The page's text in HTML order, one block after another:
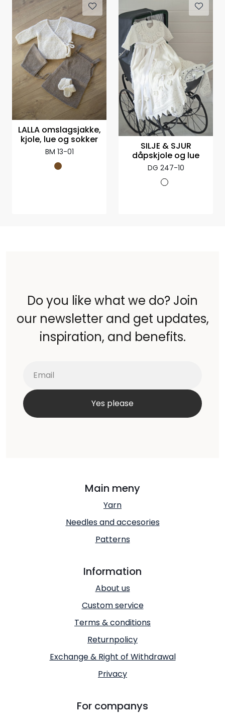
LALLA omslagsjakke,
kjole, lue og sokker
BM 13-01
SILJE & SJUR
dåpskjole og lue
DG 247-10
Do you like what we do? Join
our newsletter and get updates,
inspiration, and benefits.
Main meny
Yarn
Needles and accesories
Patterns
Information
About us
Custom service
Terms & conditions
Returnpolicy
Exchange & Right of Withdrawal
Privacy
For companys